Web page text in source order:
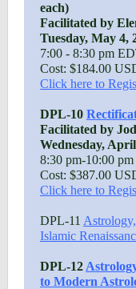
each)
Facilitated by
Tuesday, May 4,
7:00 - 8:30 pm
Cost: $184.00
Click here to
DPL-10
Facilitated by
Wednesday,
8:30 pm-10:00
Cost: $387.00
Click here to
DPL-11
Islamic
DPL-12
to Modern